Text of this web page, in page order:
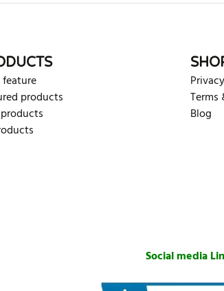
feature
products
Terms
Blog
Social media